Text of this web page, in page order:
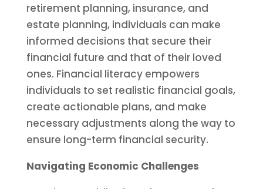
retirement planning, insurance, and
estate planning, individuals can make
informed decisions that secure their
financial future and that of their loved
ones. Financial literacy empowers
individuals to set realistic financial goals,
create actionable plans, and make
necessary adjustments along the way to
ensure long-term financial security.
Navigating Economic Challenges